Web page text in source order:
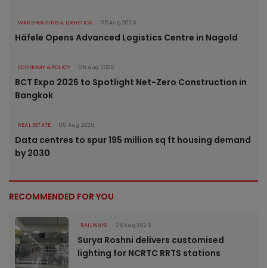
WAREHOUSING & LOGISTICS 05 Aug 2026
Häfele Opens Advanced Logistics Centre in Nagold
ECONOMY & POLICY 05 Aug 2026
BCT Expo 2026 to Spotlight Net-Zero Construction in
Bangkok
REAL ESTATE 05 Aug 2026
Data centres to spur 195 million sq ft housing demand
by 2030
RECOMMENDED FOR YOU
RAILWAYS 06 Aug 2026
Surya Roshni delivers customised
lighting for NCRTC RRTS stations